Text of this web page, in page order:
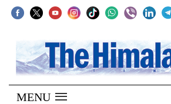
SECTIONS
Home
Kathmandu
MENU